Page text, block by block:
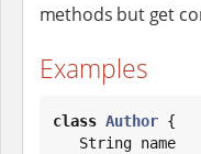
methods but get
Examples
class Author {
String name